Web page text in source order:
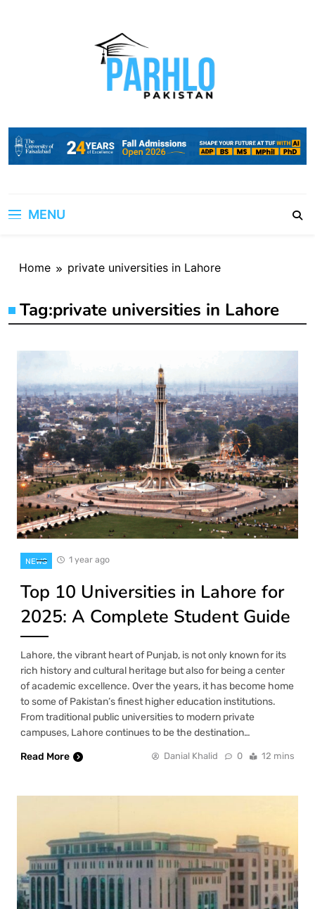
MENU
Home private universities in Lahore
Tag:private universities in Lahore
NEWS 1 year ago
Top 10 Universities in Lahore for
2025: A Complete Student Guide
Lahore, the vibrant heart of Punjab, is not only known for its
rich history and cultural heritage but also for being a center
of academic excellence. Over the years, it has become home
to some of Pakistan’s finest higher education institutions.
From traditional public universities to modern private
campuses, Lahore continues to be the destination…
Read More
Danial Khalid 0 12 mins